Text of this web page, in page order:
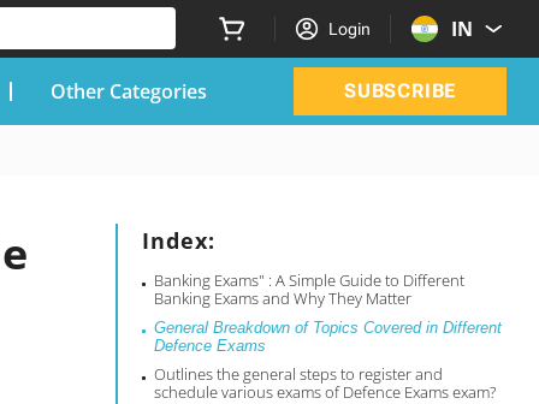
Login IN
Other Categories SUBSCRIBE
Index:
Banking Exams" : A Simple Guide to Different
Banking Exams and Why They Matter
General Breakdown of Topics Covered in Different
Defence Exams
Outlines the general steps to register and
schedule various exams of Defence Exams exam?